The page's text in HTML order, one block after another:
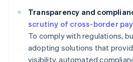
Transparency and
scrutiny of cross-border
To comply with regulations,
adopting solutions that
visibility, automated